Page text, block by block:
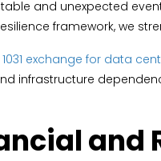
and unexpected
framework, we
1031 exchange for data
infrastructure
and